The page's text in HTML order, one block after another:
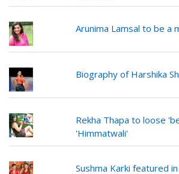
Arunima Lamsal to be a
Biography of Harshika
Rekha Thapa to loose
'Himmatwali'
Sushma Karki featured